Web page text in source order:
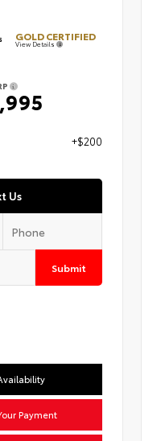
GOLD CERTIFIED
View Details
+$200
Us
Submit
Payment